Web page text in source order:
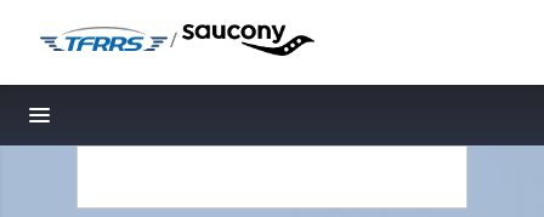
/
Toggle navigation